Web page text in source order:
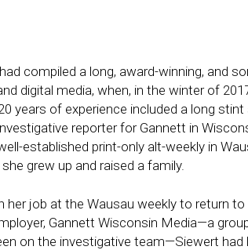
had compiled a long, award-winning, and
digital media, when, in the winter of
years of experience included a long stint
reporter for Gannett in
established print-only alt-weekly in
grew up and raised a family.
her job at the Wausau weekly to return
Gannett Wisconsin Media—a
on the investigative team—Siewert